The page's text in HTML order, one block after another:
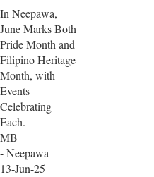
In Neepawa,
June Marks Both
Pride Month and
Filipino Heritage
Month, with
Events
Celebrating
Each.
MB
- Neepawa
13-Jun-25